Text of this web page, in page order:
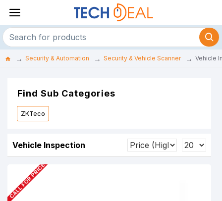
Security & Automation Security & Vehicle Scanner Vehicle
Find Sub Categories
ZKTeco
Vehicle Inspection
CALL FOR PRICE